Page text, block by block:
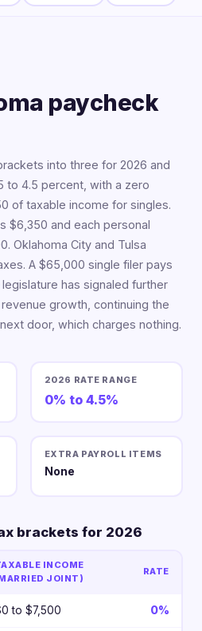
paycheck
into three for 2026 and
to 4.5 percent, with a zero
of taxable income for singles.
$6,350 and each personal
Oklahoma City and Tulsa
A $65,000 single filer pays
has signaled further
growth, continuing the
door, which charges nothing.
2026 RATE RANGE
0% to 4.5%
EXTRA PAYROLL ITEMS
None
brackets for 2026
INCOME
JOINT)
RATE
to $7,500 0%